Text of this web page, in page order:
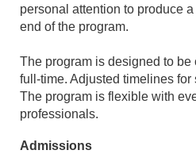
personal attention to produce
end of the program.
The program is designed to
full-time. Adjusted timelines
The program is flexible with
professionals.
Admissions